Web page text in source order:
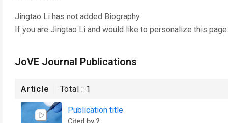
Jingtao Li has not added Biography.
If you are Jingtao Li and would like to personalize this
JoVE Journal Publications
Article Total : 1
Publication title
Cited by 2